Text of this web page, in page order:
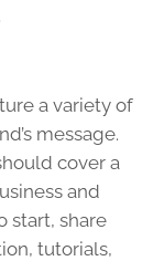
a variety of
message.
cover a
and
start, share
tutorials,